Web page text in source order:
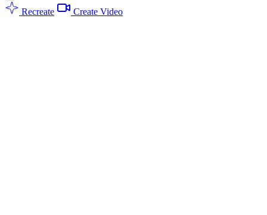
Recreate Create Video